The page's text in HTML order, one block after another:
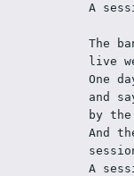
A
The
live
One
and
by
And
A